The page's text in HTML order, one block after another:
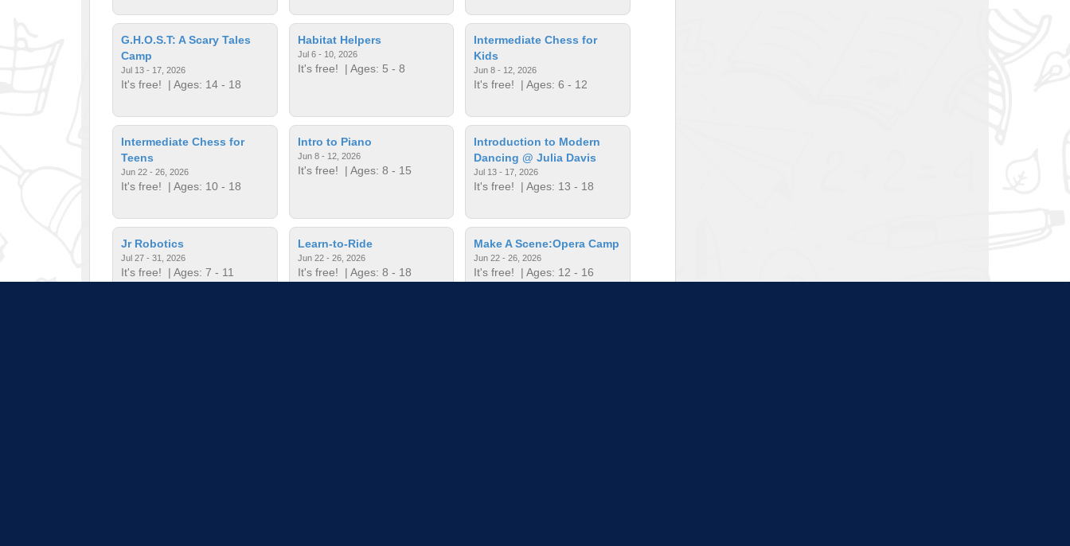
G.H.O.S.T: A Scary Tales
Camp
Jul 13 - 17, 2026
It's free! | Ages: 14 - 18
Habitat Helpers
Jul 6 - 10, 2026
It's free! | Ages: 5 - 8
Intermediate Chess for
Kids
Jun 8 - 12, 2026
It's free! | Ages: 6 - 12
Intermediate Chess for
Teens
Jun 22 - 26, 2026
It's free! | Ages: 10 - 18
Intro to Piano
Jun 8 - 12, 2026
It's free! | Ages: 8 - 15
Introduction to Modern
Dancing @ Julia Davis
Jul 13 - 17, 2026
It's free! | Ages: 13 - 18
Jr Robotics
Jul 27 - 31, 2026
It's free! | Ages: 7 - 11
Learn-to-Ride
Jun 22 - 26, 2026
It's free! | Ages: 8 - 18
Make A Scene:Opera Camp
Jun 22 - 26, 2026
It's free! | Ages: 12 - 16